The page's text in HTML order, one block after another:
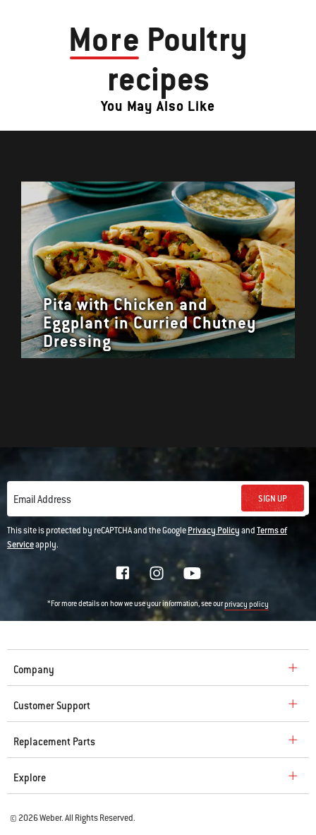
More Poultry
recipes
You May Also Like
Pita with Chicken and
Eggplant in Curried Chutney
Dressing
Email Address SIGN UP
This site is protected by reCAPTCHA and the GooglePrivacy PolicyandTerms of
Serviceapply.
*For more details on how we use your information, see ourprivacy policy
Company
Customer Support
Replacement Parts
Explore
© 2026 Weber. All Rights Reserved.